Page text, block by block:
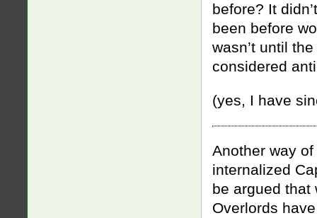
before? It
been before
wasn’t until
considered
(yes, I have
Another way
internalized
be argued that
Overlords